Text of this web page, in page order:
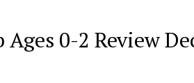
0-2 Review